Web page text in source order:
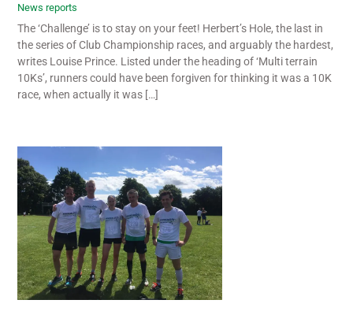
News reports
The ‘Challenge’ is to stay on your feet! Herbert’s Hole, the last in
the series of Club Championship races, and arguably the hardest,
writes Louise Prince. Listed under the heading of ‘Multi terrain
10Ks’, runners could have been forgiven for thinking it was a 10K
race, when actually it was […]